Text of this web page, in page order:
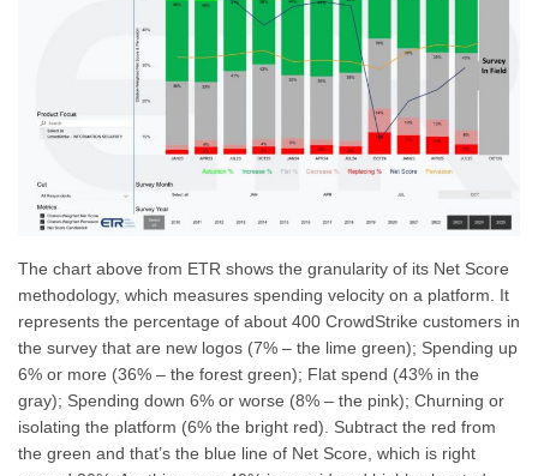
The chart above from ETR shows the granularity of its Net Score
methodology, which measures spending velocity on a platform. It
represents the percentage of about 400 CrowdStrike customers in
the survey that are new logos (7% – the lime green); Spending up
6% or more (36% – the forest green); Flat spend (43% in the
gray); Spending down 6% or worse (8% – the pink); Churning or
isolating the platform (6% the bright red). Subtract the red from
the green and that’s the blue line of Net Score, which is right